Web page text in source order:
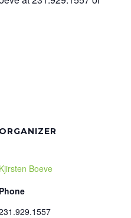
ORGANIZER
Kjirsten Boeve
Phone